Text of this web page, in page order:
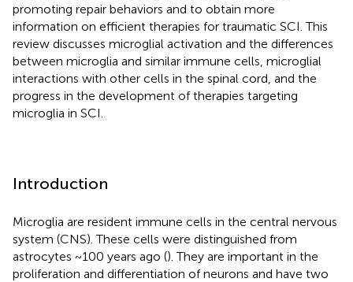
promoting repair behaviors and to obtain more
information on efficient therapies for traumatic SCI. This
review discusses microglial activation and the differences
between microglia and similar immune cells, microglial
interactions with other cells in the spinal cord, and the
progress in the development of therapies targeting
microglia in SCI.
Introduction
Microglia are resident immune cells in the central nervous
system (CNS). These cells were distinguished from
astrocytes ~100 years ago (). They are important in the
proliferation and differentiation of neurons and have two